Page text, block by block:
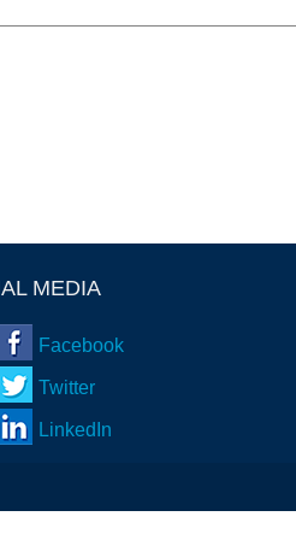
MEDIA
Facebook
Twitter
LinkedIn